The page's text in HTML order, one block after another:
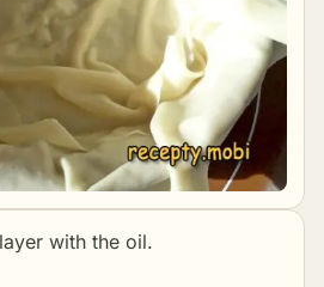
with the oil.